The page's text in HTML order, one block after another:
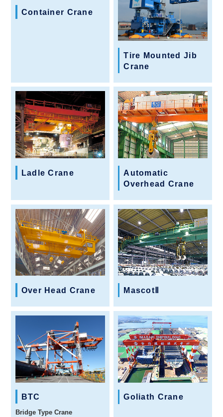
Container Crane
Tire Mounted Jib
Crane
Ladle Crane
Automatic
Overhead Crane
Over Head Crane MascotⅡ
BTC
Bridge Type Crane
Goliath Crane